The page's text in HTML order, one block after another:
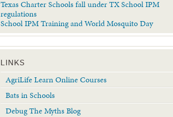
Texas Charter Schools fall under TX School IPM
regulations
School IPM Training and World Mosquito Day
LINKS
AgriLife Learn Online Courses
Bats in Schools
Debug The Myths Blog